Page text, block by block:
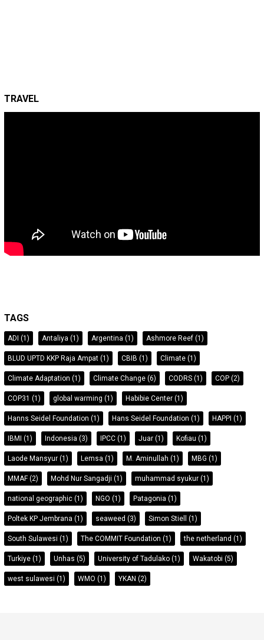
TRAVEL
TAGS
ADI (1) Antaliya (1) Argentina (1) Ashmore Reef (1)
BLUD UPTD KKP Raja Ampat (1) CBIB (1) Climate (1)
Climate Adaptation (1) Climate Change (6) CODRS (1) COP (2)
COP31 (1) global warming (1) Habibie Center (1)
Hanns Seidel Foundation (1) Hans Seidel Foundation (1) HAPPI (1)
IBMI (1) Indonesia (3) IPCC (1) Juar (1) Kofiau (1)
Laode Mansyur (1) Lemsa (1) M. Aminullah (1) MBG (1)
MMAF(2) Mohd Nur Sangadji (1) muhammad syukur (1)
national geographic (1) NGO (1) Patagonia (1)
Poltek KP Jembrana (1) seaweed (3) Simon Stiell (1)
South Sulawesi (1) The COMMIT Foundation (1) the netherland (1)
Turkiye (1) Unhas (5) University of Tadulako (1) Wakatobi (5)
west sulawesi (1) WMO (1) YKAN (2)